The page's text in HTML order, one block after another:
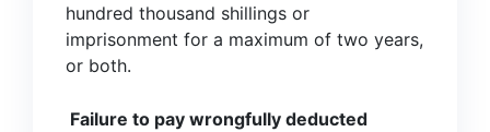
hundred thousand shillings or
imprisonment for a maximum of two years,
or both.
Failure to pay wrongfully deducted